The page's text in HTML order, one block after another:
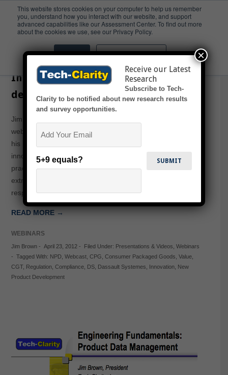
This website stores cookies on your computer to help us remember
you, understand how you interact with our website, and support
advanced capabilities like our Assessment Center. To find out more
about the cookies we use, see our Privacy Policy.
Accept Don't ask me again
Webcast
Innovation and Value Creation
despite Regulation in CPG
Jim Brown will present in this Consumer Goods Technology
webcast sponsored by Dassault Systemes. Jim will share
his perspectives on how companies can develop highly
innovative products in shorter time through the use of best
practices and PLM technology. CPG companies face
extreme demands on innovation and market
responsiveness, but they must also navigate a…
READ MORE →
WEBINARS
Jim Brown- April 23, 2012- Filed Under: Presentations & Videos Webinars
- Tagged With: NPD, Webcast, CPG Consumer Packaged Goods Value,
CGT, Regulation, Compliance, DS, Dassault Systemes Innovation, New
Product Development
Receive our Latest
Research
Subscribe to Tech-
Clarity to be notified about new research results
and survey opportunities.
5+9 equals?
×